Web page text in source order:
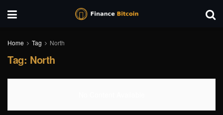
Home Tag North
Tag: North